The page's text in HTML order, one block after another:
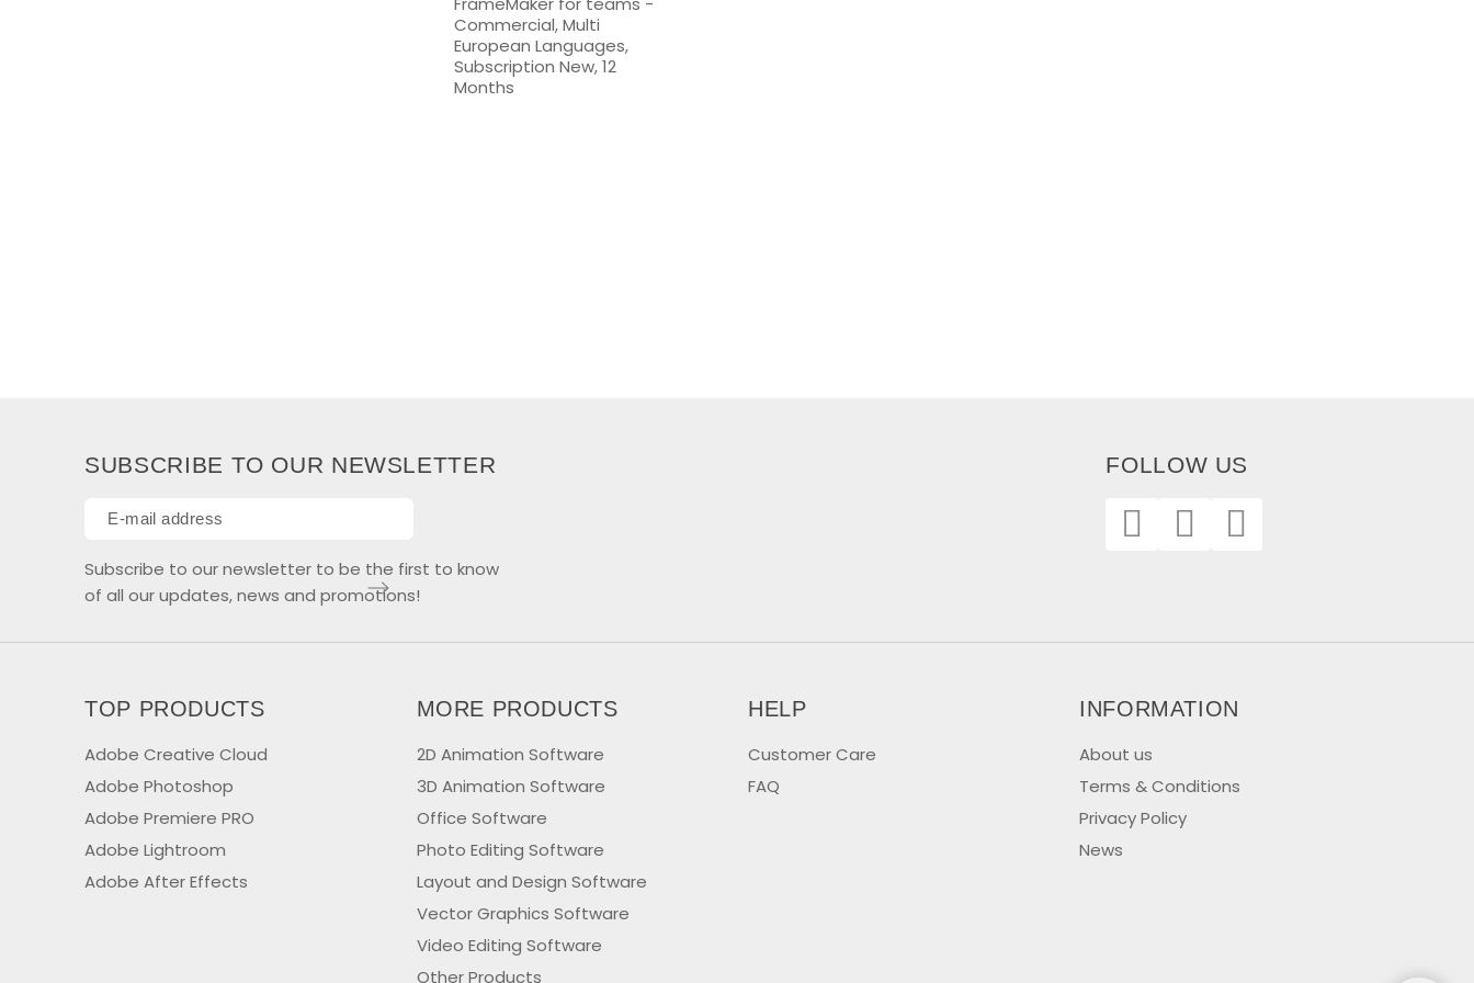
Commercial, Multi
European Languages,
Subscription New, 12
Months
SUBSCRIBE TO OUR NEWSLETTER
Subscribe to our newsletter to be the first to know
of all our updates, news and promotions!
FOLLOW US
TOP PRODUCTS
Adobe Creative Cloud
Adobe Photoshop
Adobe Premiere PRO
Adobe Lightroom
Adobe After Effects
MORE PRODUCTS
2D Animation Software
3D Animation Software
Office Software
Photo Editing Software
Layout and Design Software
Vector Graphics Software
Video Editing Software
Other Products
HELP
Customer Care
FAQ
INFORMATION
About us
Terms & Conditions
Privacy Policy
News